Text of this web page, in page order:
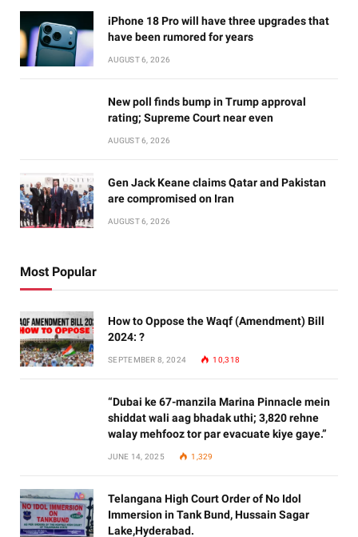
iPhone 18 Pro will have three upgrades that
have been rumored for years
AUGUST 6, 2026
New poll finds bump in Trump approval
rating; Supreme Court near even
AUGUST 6, 2026
Gen Jack Keane claims Qatar and Pakistan
are compromised on Iran
AUGUST 6, 2026
Most Popular
How to Oppose the Waqf (Amendment) Bill
2024: ?
SEPTEMBER 8, 2024 10,318
“Dubai ke 67-manzila Marina Pinnacle mein
shiddat wali aag bhadak uthi; 3,820 rehne
walay mehfooz tor par evacuate kiye gaye.”
JUNE 14, 2025 1,329
Telangana High Court Order of No Idol
Immersion in Tank Bund, Hussain Sagar
Lake,Hyderabad.